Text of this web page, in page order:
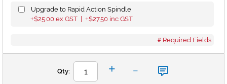
Upgrade to Rapid Action Spindle
+$25.00 ex GST | +$27.50 inc GST
Required Fields
Qty: + -